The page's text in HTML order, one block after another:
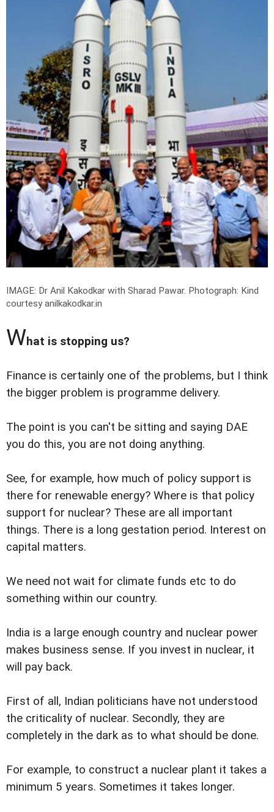
IMAGE: Dr Anil Kakodkar with Sharad Pawar. Photograph: Kind
courtesy anilkakodkar.in
What is stopping us?
Finance is certainly one of the problems, but I think
the bigger problem is programme delivery.
The point is you can't be sitting and saying DAE
you do this, you are not doing anything.
See, for example, how much of policy support is
there for renewable energy? Where is that policy
support for nuclear? These are all important
things. There is a long gestation period. Interest on
capital matters.
We need not wait for climate funds etc to do
something within our country.
India is a large enough country and nuclear power
makes business sense. If you invest in nuclear, it
will pay back.
First of all, Indian politicians have not understood
the criticality of nuclear. Secondly, they are
completely in the dark as to what should be done.
For example, to construct a nuclear plant it takes a
minimum 5 years. Sometimes it takes longer.